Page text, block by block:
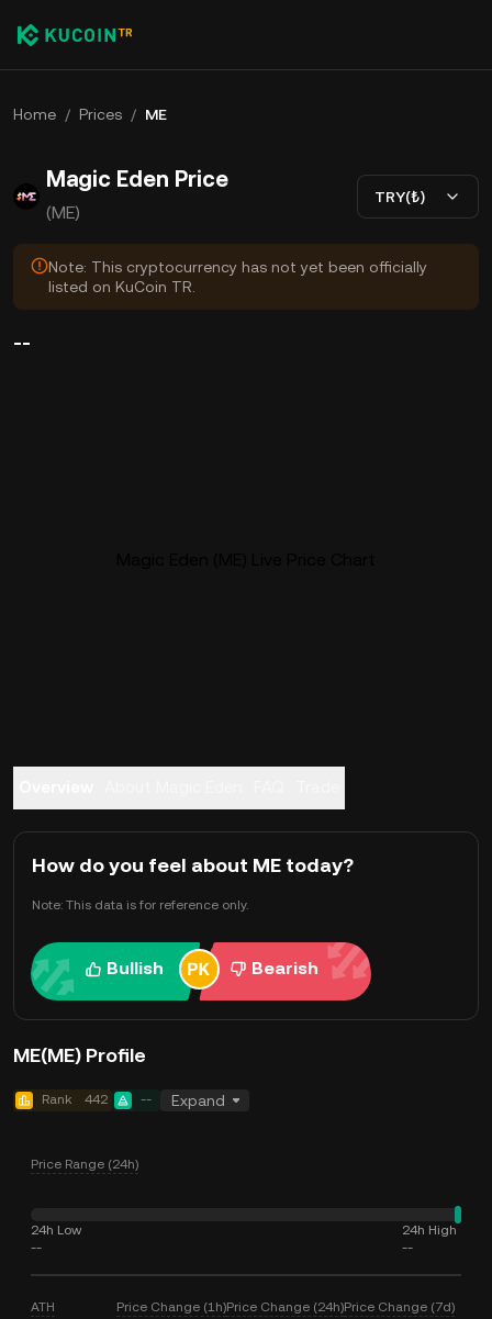
Home / Prices / ME
Magic Eden Price
(ME)
TRY(₺)
Note: This cryptocurrency has not yet been officially
listed on KuCoin TR.
--
How do you feel about ME today?
Note: This data is for reference only.
Bullish Bearish
ME(ME) Profile
Rank 442 -- Expand
Price Range (24h)
24h Low
--
24h High
--
ATH Price Change (1h)Price Change (24h)Price Change (7d)